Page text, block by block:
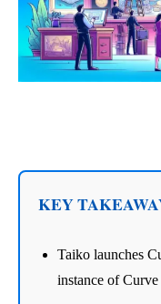
KEY
Taiko launches
instance of